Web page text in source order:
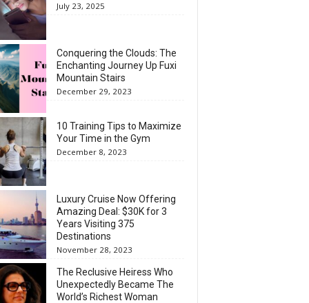
July 23, 2025
Conquering the Clouds: The
Enchanting Journey Up Fuxi
Mountain Stairs
December 29, 2023
10 Training Tips to Maximize
Your Time in the Gym
December 8, 2023
Luxury Cruise Now Offering
Amazing Deal: $30K for 3
Years Visiting 375
Destinations
November 28, 2023
The Reclusive Heiress Who
Unexpectedly Became The
World’s Richest Woman